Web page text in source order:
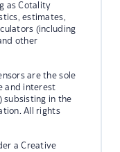
as Cotality
estimates,
(including
other
are the sole
and interest
subsisting in the
All rights
a Creative